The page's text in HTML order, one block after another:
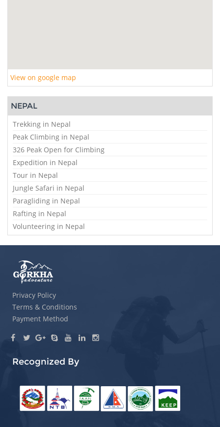
View on google map
NEPAL
Trekking in Nepal
Peak Climbing in Nepal
326 Peak Open for Climbing
Expedition in Nepal
Tour in Nepal
Jungle Safari in Nepal
Paragliding in Nepal
Rafting in Nepal
Volunteering in Nepal
Privacy Policy
Terms & Conditions
Payment Method
Recognized By